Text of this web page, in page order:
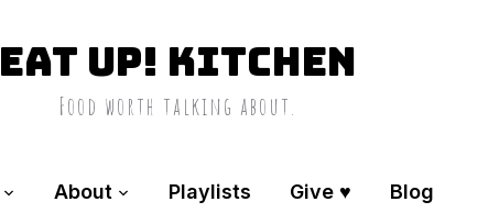
Eat Up! Kitchen
Food worth talking about.
About Playlists Give ♥️ Blog